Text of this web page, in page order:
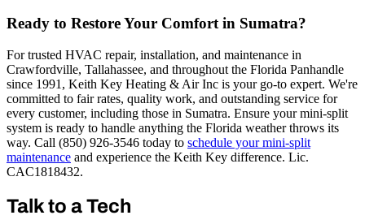
Ready to Restore Your Comfort in Sumatra?
For trusted HVAC repair, installation, and maintenance in
Crawfordville, Tallahassee, and throughout the Florida Panhandle
since 1991, Keith Key Heating & Air Inc is your go-to expert. We're
committed to fair rates, quality work, and outstanding service for
every customer, including those in Sumatra. Ensure your mini-split
system is ready to handle anything the Florida weather throws its
way. Call (850) 926-3546 today to schedule your mini-split
maintenance and experience the Keith Key difference. Lic.
CAC1818432.
Talk to a Tech